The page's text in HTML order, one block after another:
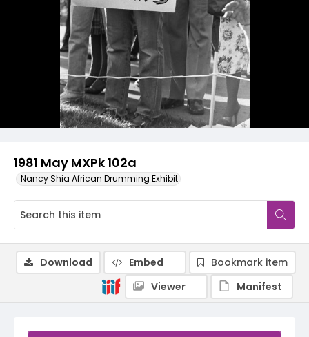
1981 May MXPk 102a
Nancy Shia African Drumming Exhibit
Download Embed
Bookmark item
Viewer
Manifest